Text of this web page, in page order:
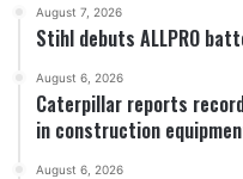
August 7, 2026
Stihl debuts ALLPRO
August 6, 2026
Caterpillar reports
in construction
August 6, 2026